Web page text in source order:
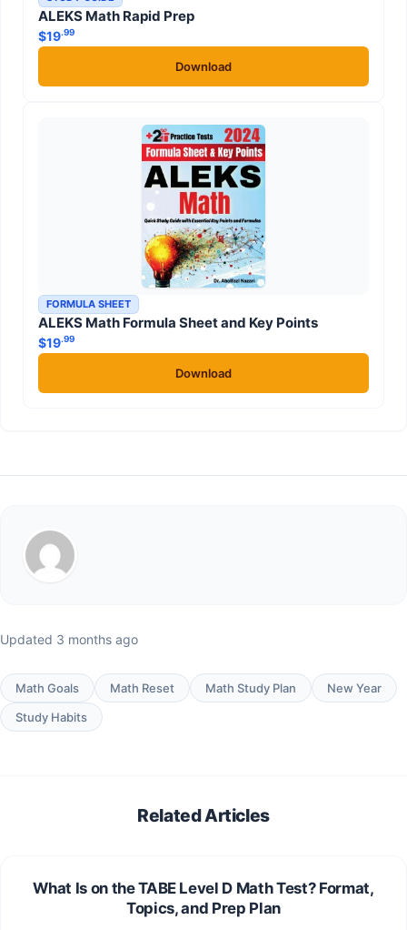
ALEKS Math Rapid Prep
$19.99
Download
FORMULA SHEET
ALEKS Math Formula Sheet and Key Points
$19.99
Download
Updated 3 months ago
Math Goals Math Reset Math Study Plan
New Year
Study Habits
Related Articles
What Is on the TABE Level D Math Test? Format,
Topics, and Prep Plan